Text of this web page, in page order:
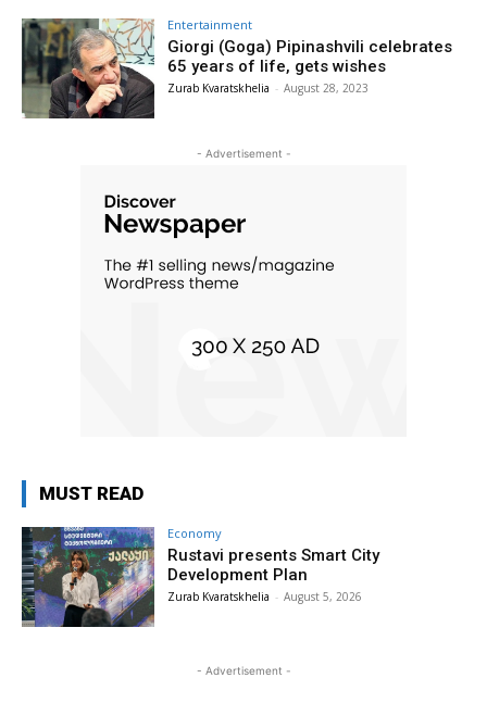
Entertainment
Giorgi (Goga) Pipinashvili celebrates
65 years of life, gets wishes
Zurab Kvaratskhelia - August 28, 2023
- Advertisement -
MUST READ
Economy
Rustavi presents Smart City
Development Plan
Zurab Kvaratskhelia - August 5, 2026
- Advertisement -